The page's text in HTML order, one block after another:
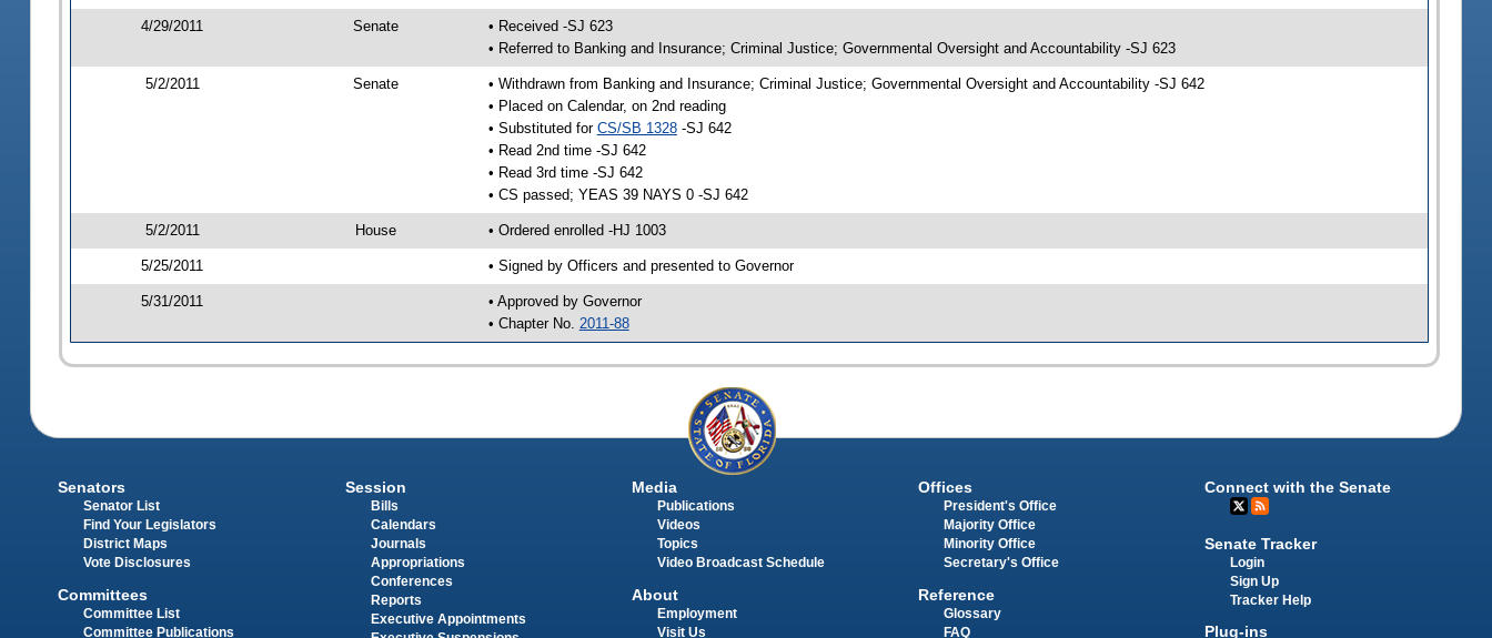
4/29/2011 Senate
• Received -SJ 623
• Referred to Banking and Insurance; Criminal Justice; Governmental Oversight and Accountability -SJ 623
5/2/2011 Senate
• Withdrawn from Banking and Insurance; Criminal Justice; Governmental Oversight and Accountability -SJ 642
• Placed on Calendar, on 2nd reading
• Substituted for CS/SB 1328-SJ 642
• Read 2nd time -SJ 642
• Read 3rd time -SJ 642
• CS passed; YEAS 39 NAYS 0 -SJ 642
5/2/2011 House • Ordered enrolled -HJ 1003
5/25/2011 • Signed by Officers and presented to Governor
5/31/2011
• Approved by Governor
• Chapter No. 2011-88
Senators
Senator List
Find Your Legislators
District Maps
Vote Disclosures
Committees
Committee List
Committee Publications
Session
Bills
Calendars
Journals
Appropriations
Conferences
Reports
Executive Appointments
Media
Publications
Videos
Topics
Video Broadcast Schedule
About
Employment
Visit Us
Offices
President's Office
Majority Office
Minority Office
Secretary's Office
Reference
Glossary
FAQ
Connect with the Senate
Senate Tracker
Login
Sign Up
Tracker Help
Plug-ins